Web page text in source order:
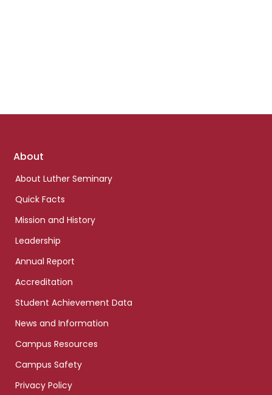
Footer
About
About Luther Seminary
Quick Facts
Mission and History
Leadership
Annual Report
Accreditation
Student Achievement Data
News and Information
Campus Resources
Campus Safety
Privacy Policy